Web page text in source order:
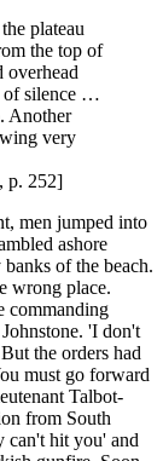
plateau
the top of
of silence …
Another
very
p. 252]
men jumped into
ashore
of the beach.
wrong place.
commanding
'I don't
the orders had
must go forward
Talbot-
from South
can't hit you' and